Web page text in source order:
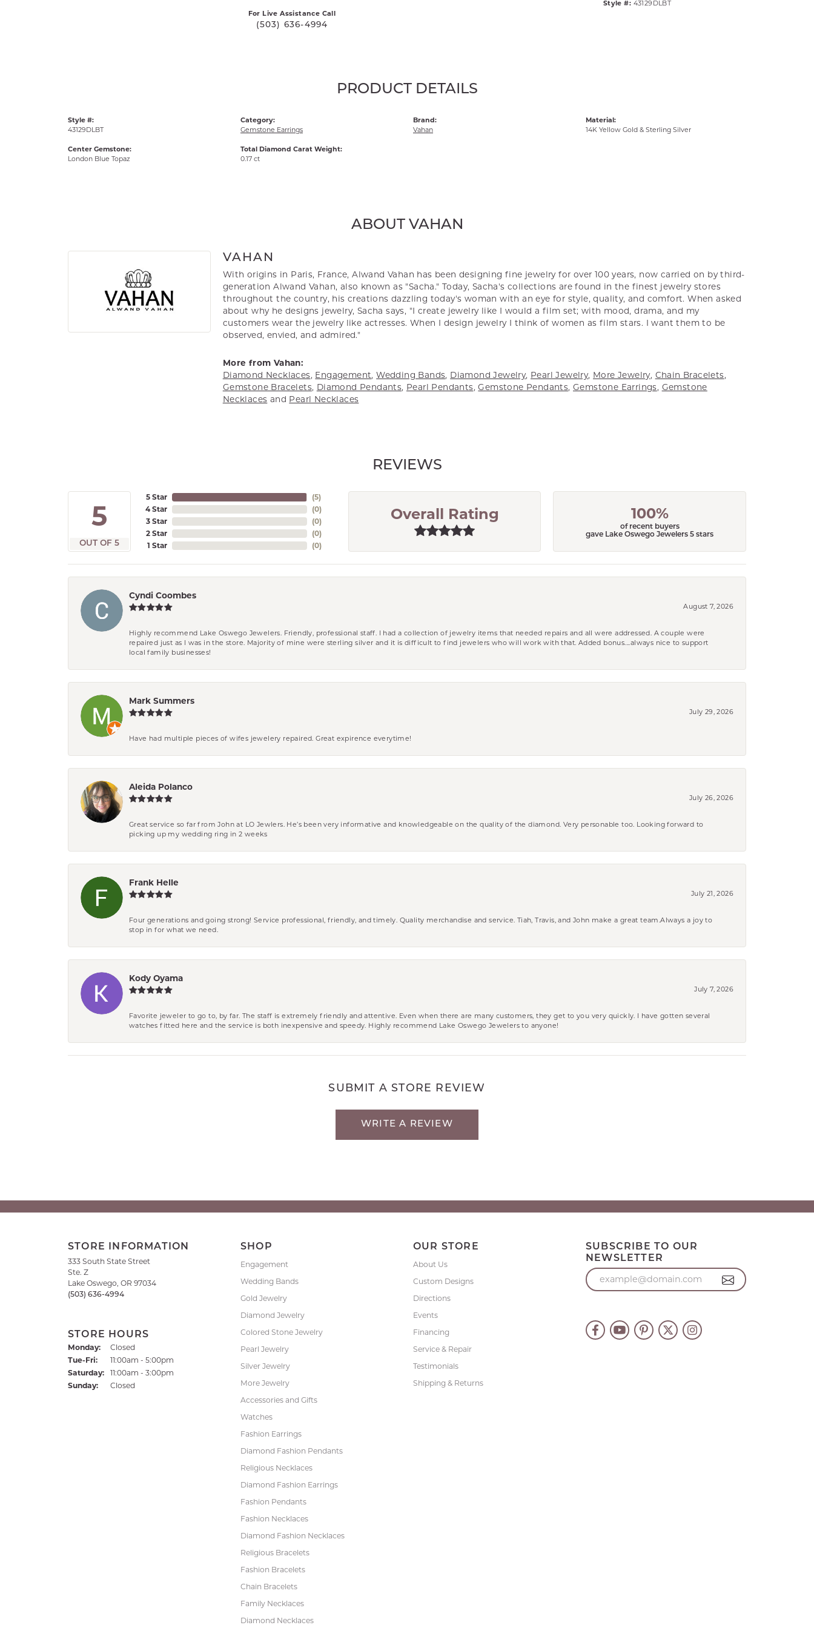
For Live Assistance Call
(503) 636-4994
Style #: 43129DLBT
PRODUCT DETAILS
Style #:
43129DLBT
Center Gemstone:
London Blue Topaz
Category:
Gemstone Earrings
Total Diamond Carat Weight:
0.17 ct
Brand:
Vahan
Material:
14K Yellow Gold & Sterling Silver
ABOUT VAHAN
VAHAN
With origins in Paris, France, Alwand Vahan has been designing fine jewelry for over 100 years, now carried on by third-
generation Alwand Vahan, also known as "Sacha." Today, Sacha's collections are found in the finest jewelry stores
throughout the country, his creations dazzling today's woman with an eye for style, quality, and comfort. When asked
about why he designs jewelry, Sacha says, "I create jewelry like I would a film set; with mood, drama, and my
customers wear the jewelry like actresses. When I design jewelry I think of women as film stars. I want them to be
observed, envied, and admired."
More from Vahan:
Diamond Necklaces, Engagement,Wedding Bands, Diamond Jewelry, Pearl Jewelry, More Jewelry, Chain Bracelets,
Gemstone Bracelets, Diamond Pendants, Pearl Pendants,Gemstone Pendants, Gemstone Earrings, Gemstone
Necklaces and Pearl Necklaces
REVIEWS
5
OUT OF 5
5 Star
4 Star
3 Star
2 Star
1 Star
(5)
(0)
(0)
(0)
(0)
Overall Rating 100%
of recent buyers
gave Lake Oswego Jewelers 5 stars
Cyndi Coombes
August 7, 2026
Highly recommend Lake Oswego Jewelers. Friendly, professional staff. I had a collection of jewelry items that needed repairs and all were addressed. A couple were
repaired just as I was in the store. Majority of mine were sterling silver and it is difficult to find jewelers who will work with that. Added bonus....always nice to support
local family businesses!
Mark Summers
July 29, 2026
Have had multiple pieces of wifes jewelery repaired. Great expirence everytime!
Aleida Polanco
July 26, 2026
Great service so far from John at LO Jewlers. He’s been very informative and knowledgeable on the quality of the diamond. Very personable too. Looking forward to
picking up my wedding ring in 2 weeks
Frank Helle
July 21, 2026
Four generations and going strong! Service professional, friendly, and timely. Quality merchandise and service. Tiah, Travis, and John make a great team.Always a joy to
stop in for what we need.
Kody Oyama
July 7, 2026
Favorite jeweler to go to, by far. The staff is extremely friendly and attentive. Even when there are many customers, they get to you very quickly. I have gotten several
watches fitted here and the service is both inexpensive and speedy. Highly recommend Lake Oswego Jewelers to anyone!
SUBMIT A STORE REVIEW
WRITE A REVIEW
STORE INFORMATION
333 South State Street
Ste. Z
Lake Oswego, OR 97034
(503) 636-4994
STORE HOURS
Monday:
Closed
Tue-Fri:Tuesday - Friday:
11:00am - 5:00pm
Saturday:
11:00am - 3:00pm
Sunday:
Closed
SHOP
Engagement
Wedding Bands
Gold Jewelry
Diamond Jewelry
Colored Stone Jewelry
Pearl Jewelry
Silver Jewelry
More Jewelry
Accessories and Gifts
Watches
Fashion Earrings
Diamond Fashion Pendants
Religious Necklaces
Diamond Fashion Earrings
Fashion Pendants
Fashion Necklaces
Diamond Fashion Necklaces
Religious Bracelets
Fashion Bracelets
Chain Bracelets
Family Necklaces
Diamond Necklaces
OUR STORE
About Us
Custom Designs
Directions
Events
Financing
Service & Repair
Testimonials
Shipping & Returns
SUBSCRIBE TO OUR
NEWSLETTER